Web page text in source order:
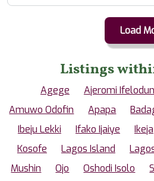
Load
Listings
Agege Ajeromi Ifelodun
Amuwo Odofin
Apapa
Ibeju Lekki
Ifako Ijaiye Ikeja
Kosofe
Lagos Island
Mushin
Ojo Oshodi Isolo